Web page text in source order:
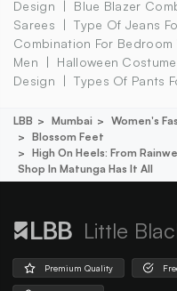
Design
Blue Blazer
Sarees
Type Of Jeans
Combination For Bedroom
Men
Halloween
Design
Types Of Pants
LBB Mumbai Women's
Blossom Feet
High On Heels: From
Shop In Matunga Has It All
Little
Premium Quality